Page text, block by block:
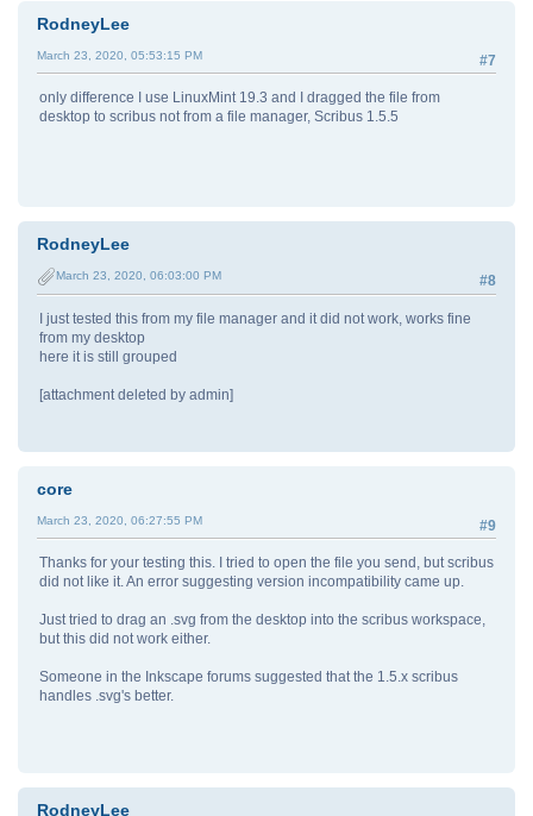
RodneyLee
#7
March 23, 2020, 05:53:15 PM
only difference I use LinuxMint 19.3 and I dragged the file from
desktop to scribus not from a file manager, Scribus 1.5.5
RodneyLee
#8
March 23, 2020, 06:03:00 PM
I just tested this from my file manager and it did not work, works fine
from my desktop
here it is still grouped
[attachment deleted by admin]
core
#9
March 23, 2020, 06:27:55 PM
Thanks for your testing this. I tried to open the file you send, but scribus
did not like it. An error suggesting version incompatibility came up.
Just tried to drag an .svg from the desktop into the scribus workspace,
but this did not work either.
Someone in the Inkscape forums suggested that the 1.5.x scribus
handles .svg's better.
RodneyLee